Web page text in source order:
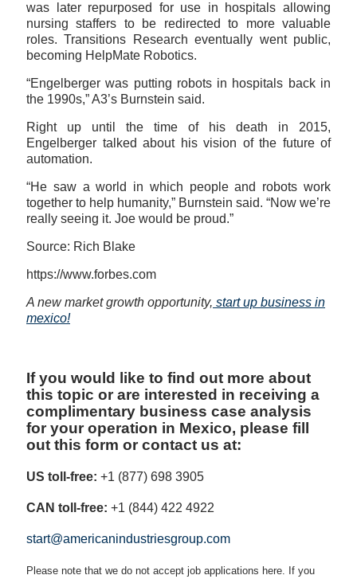
was later repurposed for use in hospitals allowing
nursing staffers to be redirected to more valuable
roles. Transitions Research eventually went public,
becoming HelpMate Robotics.
“Engelberger was putting robots in hospitals back in
the 1990s,” A3’s Burnstein said.
Right up until the time of his death in 2015,
Engelberger talked about his vision of the future of
automation.
“He saw a world in which people and robots work
together to help humanity,” Burnstein said. “Now we’re
really seeing it. Joe would be proud.”
Source: Rich Blake
https://www.forbes.com
A new market growth opportunity, start up business in
mexico!
If you would like to find out more about
this topic or are interested in receiving a
complimentary business case analysis
for your operation in Mexico, please fill
out this form or contact us at:
US toll-free: +1 (877) 698 3905
CAN toll-free: +1 (844) 422 4922
start@americanindustriesgroup.com
Please note that we do not accept job applications here. If you